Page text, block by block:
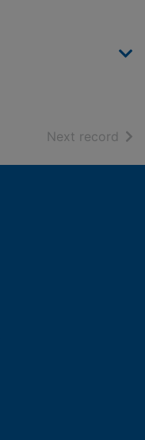
Next record of